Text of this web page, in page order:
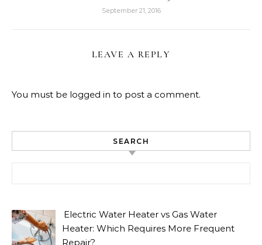
September 21, 2016
LEAVE A REPLY
You must be logged in to post a comment.
SEARCH
Electric Water Heater vs Gas Water
Heater: Which Requires More Frequent
Repair?